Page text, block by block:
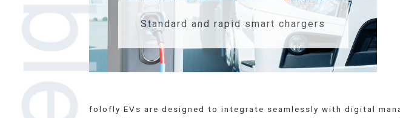
Standard and rapid smart chargers
folofly EVs are designed to integrate seamlessly with digital